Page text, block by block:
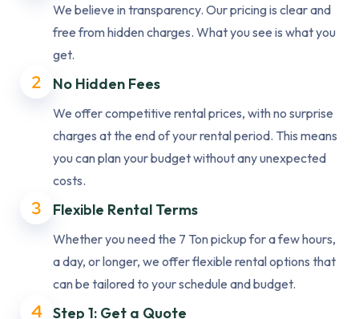
We believe in transparency. Our pricing is clear and
free from hidden charges. What you see is what you
get.
2 No Hidden Fees
We offer competitive rental prices, with no surprise
charges at the end of your rental period. This means
you can plan your budget without any unexpected
costs.
3 Flexible Rental Terms
Whether you need the 7 Ton pickup for a few hours,
a day, or longer, we offer flexible rental options that
can be tailored to your schedule and budget.
4 Step 1: Get a Quote